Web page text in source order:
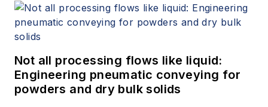
Not all processing flows like liquid:
Engineering pneumatic conveying for
powders and dry bulk solids